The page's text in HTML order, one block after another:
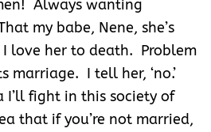
Always wanting
my babe, Nene, she’s
love her to death. Problem
marriage. I tell her, ‘no.’
I’ll fight in this society of
that if you’re not married,